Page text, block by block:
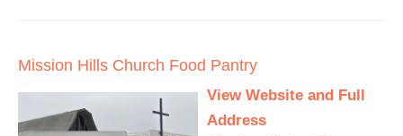
Mission Hills Church Food Pantry
View Website and Full
Address